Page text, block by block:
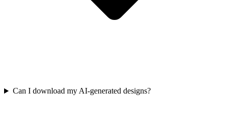
Can I download my AI-generated designs?